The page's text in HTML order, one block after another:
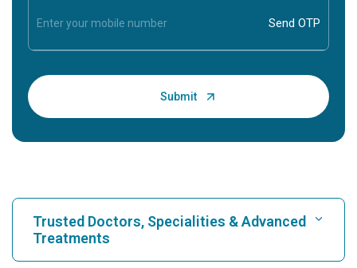
Trusted Doctors, Specialities & Advanced
Treatments